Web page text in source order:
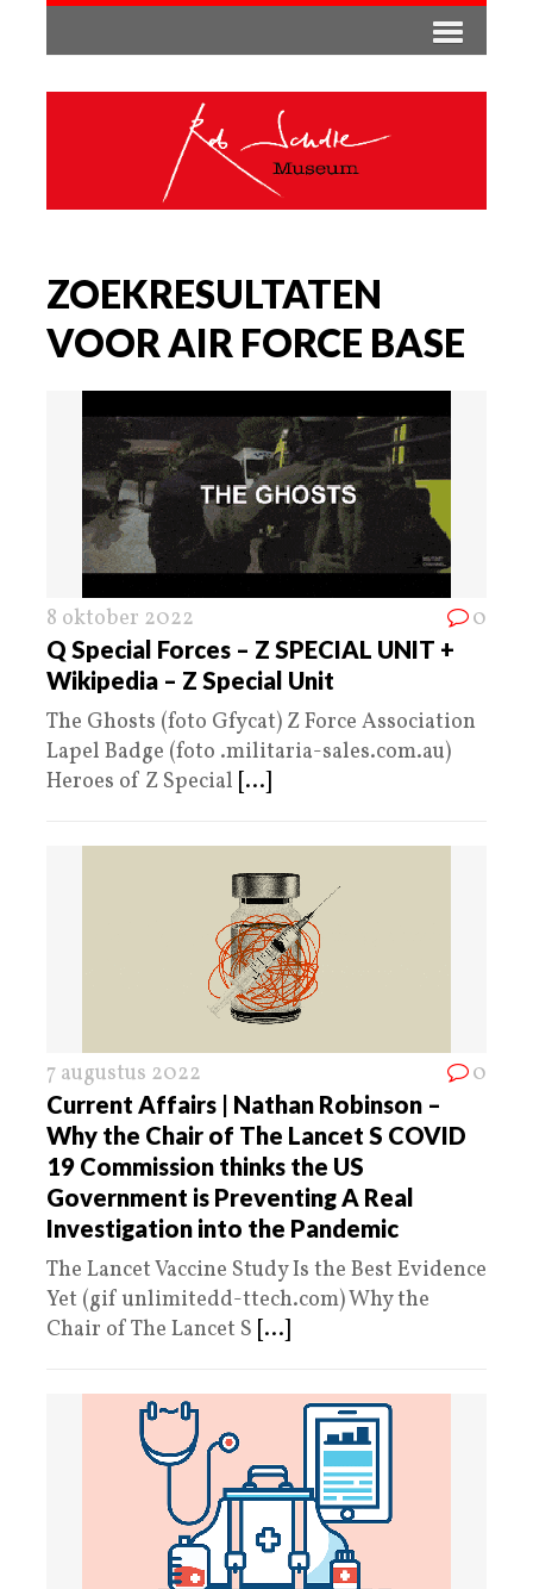
ZOEKRESULTATEN
VOOR AIR FORCE BASE
8 oktober 2022 0
Q Special Forces – Z SPECIAL UNIT +
Wikipedia – Z Special Unit
The Ghosts (foto Gfycat) Z Force Association
Lapel Badge (foto .militaria-sales.com.au)
Heroes of Z Special [...]
7 augustus 2022 0
Current Affairs | Nathan Robinson –
Why the Chair of The Lancet S COVID
19 Commission thinks the US
Government is Preventing A Real
Investigation into the Pandemic
The Lancet Vaccine Study Is the Best Evidence
Yet (gif unlimitedd-ttech.com) Why the
Chair of The Lancet S [...]